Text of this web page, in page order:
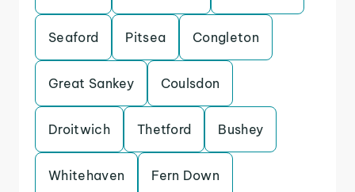
Seaford Pitsea Congleton
Great Sankey Coulsdon
Droitwich Thetford Bushey
Whitehaven Fern Down